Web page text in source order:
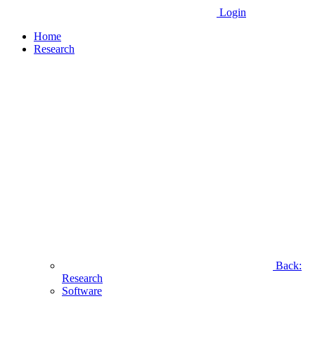
Login
Home
Research
Back:
Research
Software